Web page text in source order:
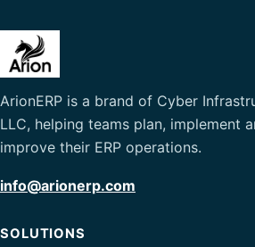
ArionERP is a brand of Cyber
LLC, helping teams plan, implement
improve their ERP operations.
info@arionerp.com
SOLUTIONS